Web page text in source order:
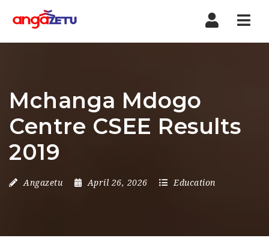
Mchanga Mdogo
Centre CSEE Results
2019
Angazetu April 26, 2026 Education